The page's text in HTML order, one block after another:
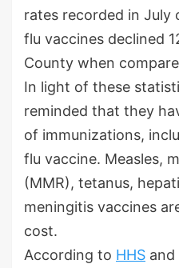
rates recorded in July
flu vaccines declined
County when
In light of these
reminded that they
of immunizations,
flu vaccine. Measles,
(MMR), tetanus,
meningitis vaccines
cost.
According to HHS and